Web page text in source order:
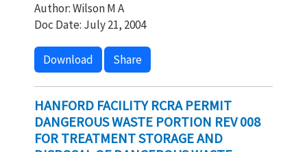
Author: Wilson M A
Doc Date: July 21, 2004
Download Share
HANFORD FACILITY RCRA PERMIT
DANGEROUS WASTE PORTION REV 008
FOR TREATMENT STORAGE AND